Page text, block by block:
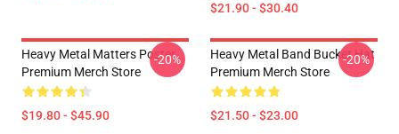
$21.90 - $30.40
Heavy Metal Matters Poster
Premium Merch Store
$19.80 - $45.90
-20%
Heavy Metal Band Bucket Hat
Premium Merch Store
$21.50 - $23.00
-20%